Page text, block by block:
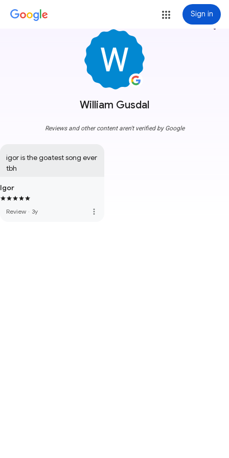
Sign in
William Gusdal
more_vert
Reviews and other content aren't verified by Google
igor is the goatest song ever
tbh
Igor
Review · 3y more_vert